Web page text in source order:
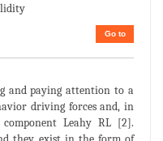
Go to
and paying attention to a
driving forces and, in
Leahy RL [2].